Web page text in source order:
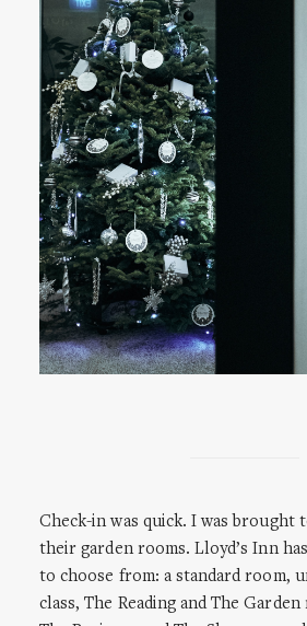
Check-in was quick. I was brought
their garden rooms. Lloyd’s Inn
to choose from: a standard room,
class, The Reading and The